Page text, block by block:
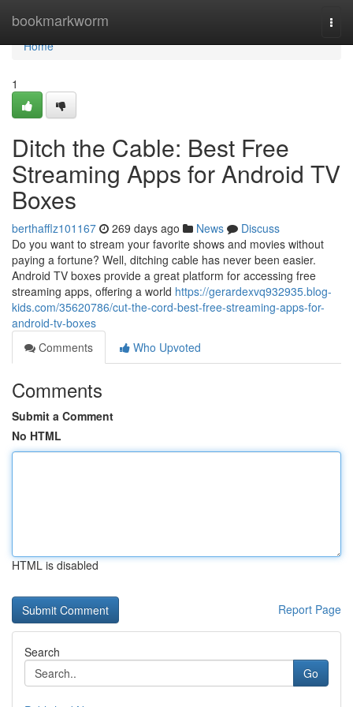
bookmarkworm
Home
Home
1
Ditch the Cable: Best Free
Streaming Apps for Android TV
Boxes
berthafflz101167 269 days ago News
Discuss
Do you want to stream your favorite shows and movies without
paying a fortune? Well, ditching cable has never been easier.
Android TV boxes provide a great platform for accessing free
streaming apps, offering a world https://gerardexvq932935.blog-
kids.com/35620786/cut-the-cord-best-free-streaming-apps-for-
android-tv-boxes
Comments
Who Upvoted
Comments
Submit a Comment
No HTML
HTML is disabled
Report Page
Search
Go